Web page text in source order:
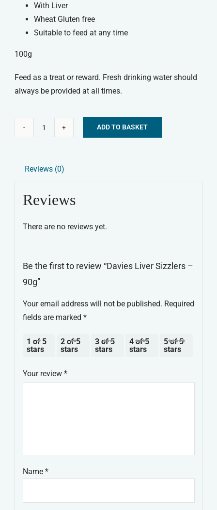
With Liver
Wheat Gluten free
Suitable to feed at any time
100g
Feed as a treat or reward. Fresh drinking water should
always be provided at all times.
-
quantity
ADD TO BASKET
Reviews (0)
Reviews
There are no reviews yet.
Be the first to review “Davies Liver Sizzlers –
90g”
Your email address will not be published. Required
fields are marked *
1 of 5
stars
2 of 5
stars
3 of 5
stars
4 of 5
stars
5 of 5
stars
Your review *
Name *